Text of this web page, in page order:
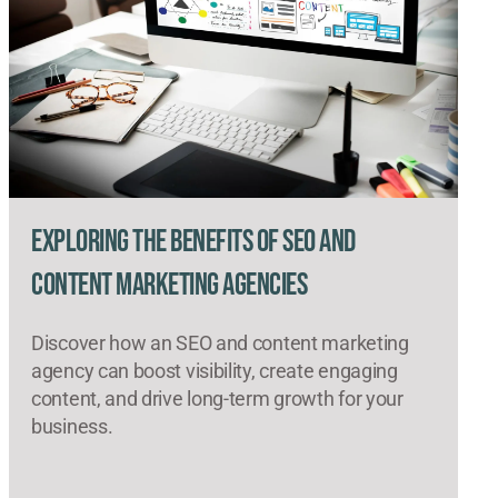
Exploring the Benefits of SEO and
Content Marketing Agencies
Discover how an SEO and content marketing
agency can boost visibility, create engaging
content, and drive long-term growth for your
business.